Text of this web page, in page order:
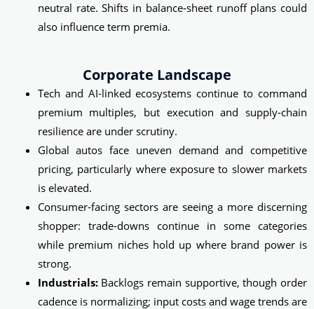
neutral rate. Shifts in balance‑sheet runoff plans could
also influence term premia.
Corporate Landscape
Tech and AI-linked ecosystems continue to command
premium multiples, but execution and supply‑chain
resilience are under scrutiny.
Global autos face uneven demand and competitive
pricing, particularly where exposure to slower markets
is elevated.
Consumer-facing sectors are seeing a more discerning
shopper: trade‑downs continue in some categories
while premium niches hold up where brand power is
strong.
Industrials:Backlogs remain supportive, though order
cadence is normalizing; input costs and wage trends are